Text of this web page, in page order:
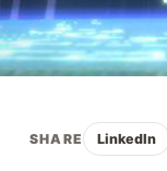
SHARE LinkedIn